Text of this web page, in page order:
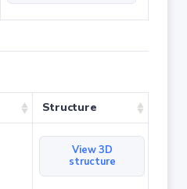
Structure
View 3D
structure